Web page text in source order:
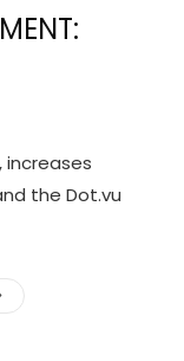
increases
the Dot.vu